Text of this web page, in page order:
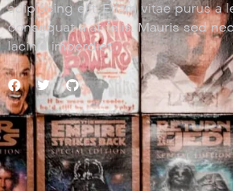
adipiscing elit. Etiam vitae purus a
consequat a at felis. Mauris sed
lacinia imperdiet.